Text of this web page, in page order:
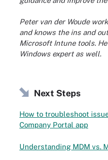
Peter van der Woude
and knows the ins and
Microsoft Intune tools.
Windows expert as well.
Next Steps
How to troubleshoot
Company Portal app
Understanding MDM vs.